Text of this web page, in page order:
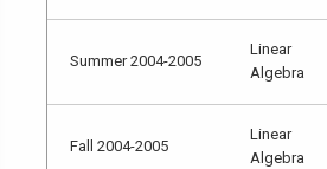
Summer 2004-2005
Linear
Algebra
Fall 2004-2005
Linear
Algebra